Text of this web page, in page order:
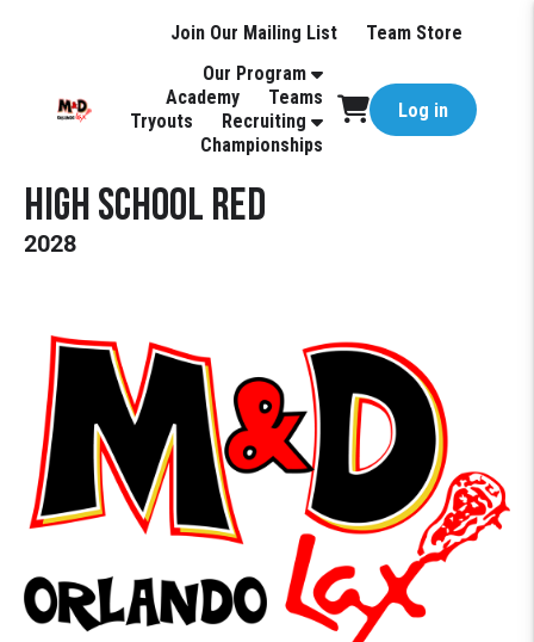
Join Our Mailing List
Team Store
Our Program
Academy
Teams
Tryouts
Recruiting
Championships
Log in
High School Red
2028